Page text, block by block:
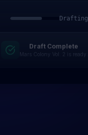
Drafting
Editing
Mars Colony Vol. 2 is ready.